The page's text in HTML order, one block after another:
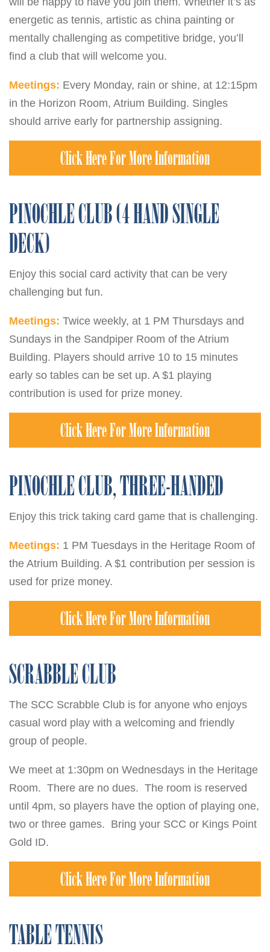
energetic as tennis, artistic as china painting or
mentally challenging as competitive bridge, you’ll
find a club that will welcome you.
Meetings: Every Monday, rain or shine, at 12:15pm
in the Horizon Room, Atrium Building. Singles
should arrive early for partnership assigning.
Click Here For More Information
PINOCHLE CLUB (4 HAND SINGLE
DECK)
Enjoy this social card activity that can be very
challenging but fun.
Meetings: Twice weekly, at 1 PM Thursdays and
Sundays in the Sandpiper Room of the Atrium
Building. Players should arrive 10 to 15 minutes
early so tables can be set up. A $1 playing
contribution is used for prize money.
Click Here For More Information
PINOCHLE CLUB, THREE-HANDED
Enjoy this trick taking card game that is challenging.
Meetings: 1 PM Tuesdays in the Heritage Room of
the Atrium Building. A $1 contribution per session is
used for prize money.
Click Here For More Information
SCRABBLE CLUB
The SCC Scrabble Club is for anyone who enjoys
casual word play with a welcoming and friendly
group of people.
We meet at 1:30pm on Wednesdays in the Heritage
Room. There are no dues. The room is reserved
until 4pm, so players have the option of playing one,
two or three games. Bring your SCC or Kings Point
Gold ID.
Click Here For More Information
TABLE TENNIS